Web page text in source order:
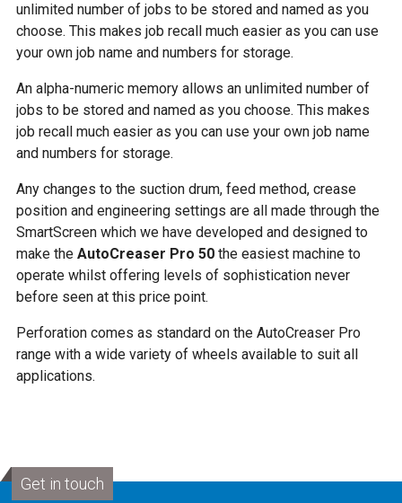
unlimited number of jobs to be stored and named as you
choose. This makes job recall much easier as you can use
your own job name and numbers for storage.
An alpha-numeric memory allows an unlimited number of
jobs to be stored and named as you choose. This makes
job recall much easier as you can use your own job name
and numbers for storage.
Any changes to the suction drum, feed method, crease
position and engineering settings are all made through the
SmartScreen which we have developed and designed to
make the AutoCreaser Pro 50 the easiest machine to
operate whilst offering levels of sophistication never
before seen at this price point.
Perforation comes as standard on the AutoCreaser Pro
range with a wide variety of wheels available to suit all
applications.
Get in touch